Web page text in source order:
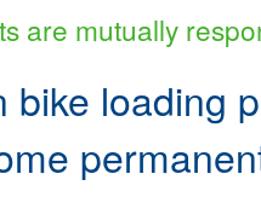
are mutually
bike loading